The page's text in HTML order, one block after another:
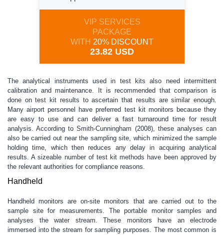
VIP SERVICES
PACKAGE
WITH 20% DISCOUNT
23.82 USD
The analytical instruments used in test kits also need intermittent
calibration and maintenance. It is recommended that comparison is
done on test kit results to ascertain that results are similar enough.
Many airport personnel have preferred test kit monitors because they
are easy to use and can deliver a fast turnaround time for result
analysis. According to Smith-Cunningham (2008), these analyses can
also be carried out near the sampling site, which minimized the sample
holding time, which then reduces any delay in acquiring analytical
results. A sizeable number of test kit methods have been approved by
the relevant authorities for compliance reasons.
Handheld
Handheld monitors are on-site monitors that are carried out to the
sample site for measurements. The portable monitor samples and
analyses the water stream. These monitors have an electrode
immersed into the stream for sampling purposes. The most common is